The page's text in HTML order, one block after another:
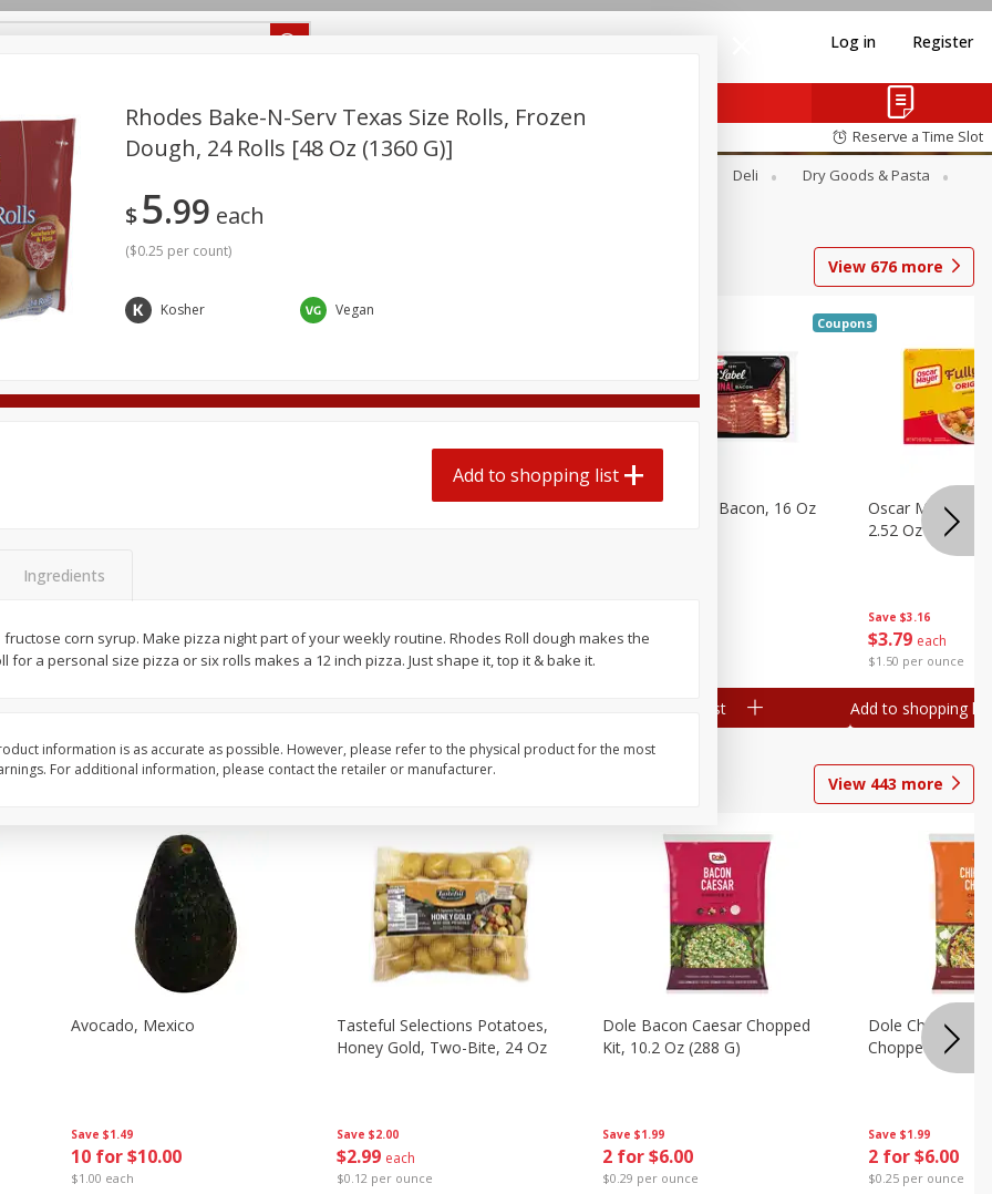
Log in Register
off
off
Reserve a Time Slot
Beverages
Deli
Dry Goods & Pasta
Care
Seasonal Snacks
View 676more
$9 99 each
$0.25 per ounce
$399 each
$0.27 per ounce
Ball Park Beef Hot Dogs, 8
$4 99
Hormel Original Bacon, 16 Oz
Coupons
Add to shopping list
Save $3.16
$3 79 each
$1.50 per ounce
Oscar Mayer
2.52 Oz (71 G)
Add to shopping list
View 443 more
Save $1.49
10 for $10.00
$1.00 each
Avocado, Mexico
Save $2.00
$2 99 each
$0.12 per ounce
Tasteful Selections Potatoes,
Honey Gold, Two-Bite, 24 Oz
Save $1.99
2 for $6.00
$0.29 per ounce
Dole Bacon Caesar Chopped
Kit, 10.2 Oz (288 G)
Save $1.99
2 for $6.00
$0.25 per ounce
Dole Chipotle &
Chopped Kit, 12
Rhodes Bake-N-Serv Texas Size Rolls, Frozen
Dough, 24 Rolls [48 Oz (1360 G)]
$5 99 each
($0.25 per count)
Kosher Vegan
Add to shopping list
Ingredients
fructose corn syrup. Make pizza night part of your weekly routine. Rhodes Roll dough makes the
for a personal size pizza or six rolls makes a 12 inch pizza. Just shape it, top it & bake it.
information is as accurate as possible. However, please refer to the physical product for the most
For additional information, please contact the retailer or manufacturer.